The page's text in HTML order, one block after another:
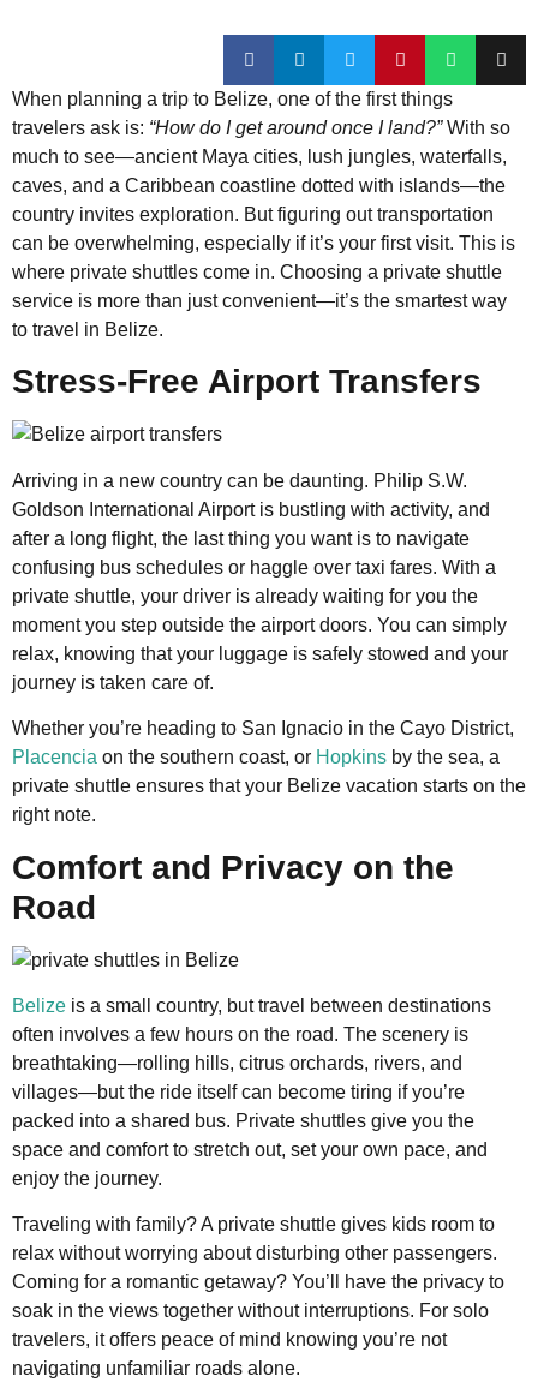
When planning a trip to Belize, one of the first things
travelers ask is: “How do I get around once I land?”With so
much to see—ancient Maya cities, lush jungles, waterfalls,
caves, and a Caribbean coastline dotted with islands—the
country invites exploration. But figuring out transportation
can be overwhelming, especially if it’s your first visit. This is
where private shuttles come in. Choosing a private shuttle
service is more than just convenient—it’s the smartest way
to travel in Belize.
Stress-Free Airport Transfers
Arriving in a new country can be daunting. Philip S.W.
Goldson International Airport is bustling with activity, and
after a long flight, the last thing you want is to navigate
confusing bus schedules or haggle over taxi fares. With a
private shuttle, your driver is already waiting for you the
moment you step outside the airport doors. You can simply
relax, knowing that your luggage is safely stowed and your
journey is taken care of.
Whether you’re heading to San Ignacio in the Cayo District,
Placencia on the southern coast, or Hopkins by the sea, a
private shuttle ensures that your Belize vacation starts on the
right note.
Comfort and Privacy on the
Road
Belize is a small country, but travel between destinations
often involves a few hours on the road. The scenery is
breathtaking—rolling hills, citrus orchards, rivers, and
villages—but the ride itself can become tiring if you’re
packed into a shared bus. Private shuttles give you the
space and comfort to stretch out, set your own pace, and
enjoy the journey.
Traveling with family? A private shuttle gives kids room to
relax without worrying about disturbing other passengers.
Coming for a romantic getaway? You’ll have the privacy to
soak in the views together without interruptions. For solo
travelers, it offers peace of mind knowing you’re not
navigating unfamiliar roads alone.